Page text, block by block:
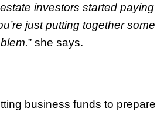
investors started paying
just putting together some
” she says.
business funds to prepare